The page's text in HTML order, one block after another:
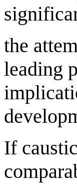
the
leading
If